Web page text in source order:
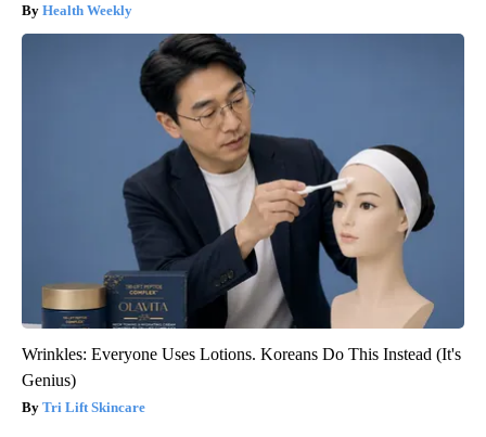
Health Weekly
Wrinkles: Everyone Uses Lotions. Koreans Do This Instead (It's
Genius)
Tri Lift Skincare